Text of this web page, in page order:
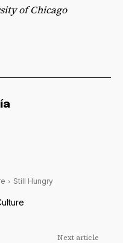
of Chicago
Still Hungry
Next article